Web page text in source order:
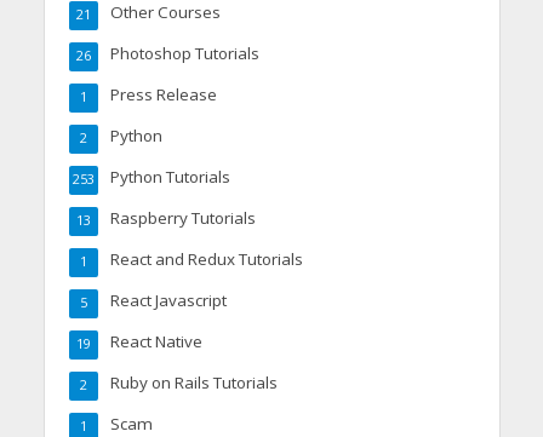
Other Courses
21
Photoshop Tutorials
26
Press Release
1
Python
2
Python Tutorials
253
Raspberry Tutorials
13
React and Redux Tutorials
1
React Javascript
5
React Native
19
Ruby on Rails Tutorials
2
Scam
1